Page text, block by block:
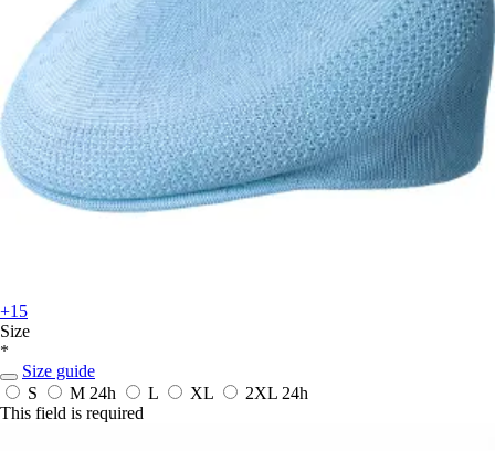
+15
Size
*
Size guide
S
M 24h L XL 2XL 24h
This field is required